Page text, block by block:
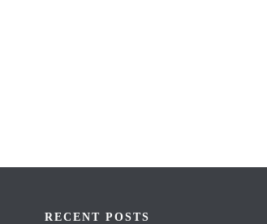
RECENT POSTS